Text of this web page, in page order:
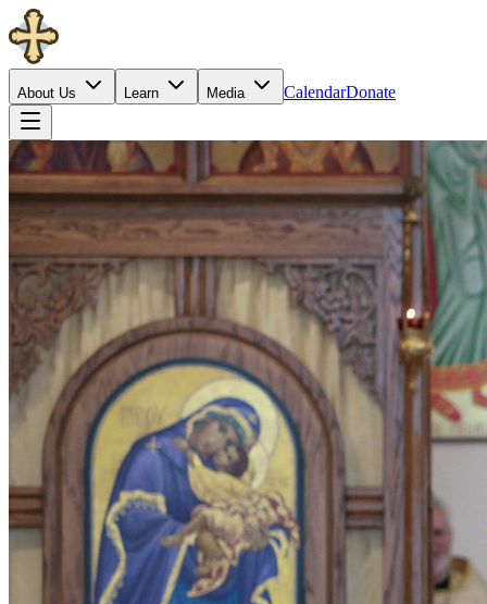
About Us Learn Media CalendarDonate